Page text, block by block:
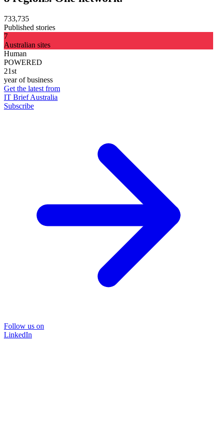
733,735
Published stories
7
Australian sites
Human
POWERED
21st
year of business
Get the latest from
IT Brief Australia
Subscribe
Follow us on
LinkedIn